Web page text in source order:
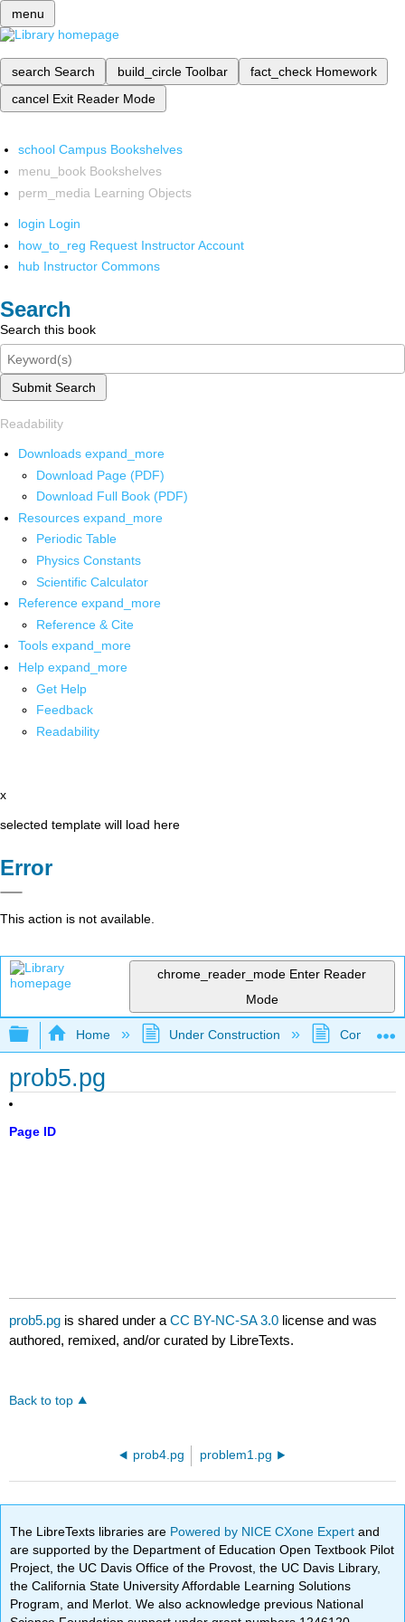
menu
search Search build_circle Toolbar fact_check Homework
cancel Exit Reader Mode
school Campus Bookshelves
menu_book Bookshelves
perm_media Learning Objects
login Login
how_to_reg Request Instructor Account
hub Instructor Commons
Search
Search this book
Submit Search
Readability
Downloads expand_more
Download Page (PDF)
Download Full Book (PDF)
Resources expand_more
Periodic Table
Physics Constants
Scientific Calculator
Reference expand_more
Reference & Cite
Tools expand_more
Help expand_more
Get Help
Feedback
Readability
x
selected template will load here
Error
This action is not available.
chrome_reader_mode Enter Reader
Mode
Expand/collapse global hierarchy
Home Under Construction
prob5.pg
Page ID
prob5.pg is shared under aCC BY-NC-SA 3.0 license and was
authored, remixed, and/or curated by LibreTexts.
Back to top
prob4.pg problem1.pg
The LibreTexts libraries are Powered by NICE CXone Expertand
are supported by the Department of Education Open Textbook Pilot
Project, the UC Davis Office of the Provost, the UC Davis Library,
the California State University Affordable Learning Solutions
Program, and Merlot. We also acknowledge previous National